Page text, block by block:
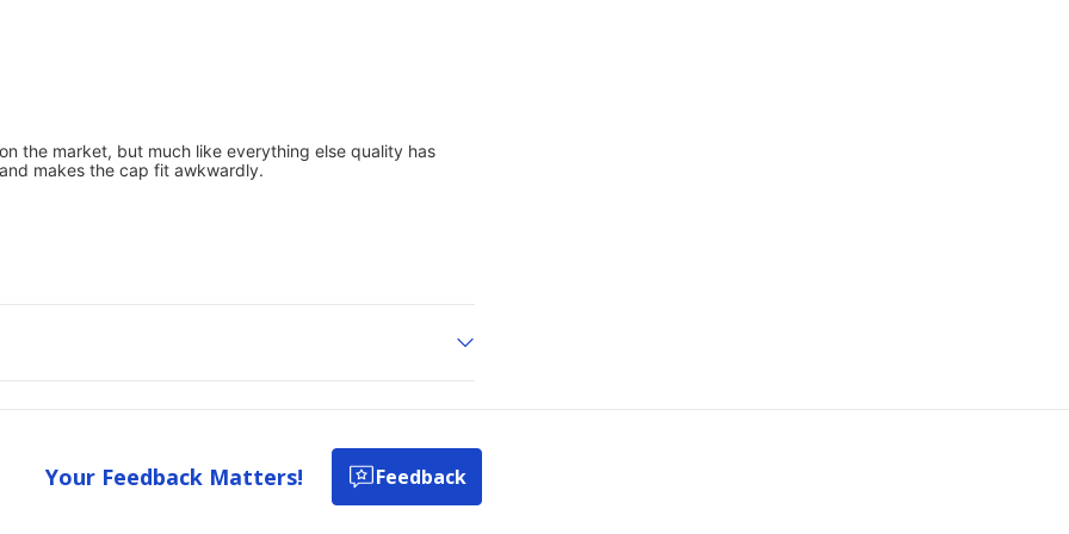
Your Feedback Matters! Feedback